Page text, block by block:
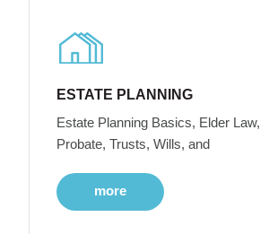
ESTATE PLANNING
Estate Planning Basics, Elder
Probate, Trusts, Wills, and
more